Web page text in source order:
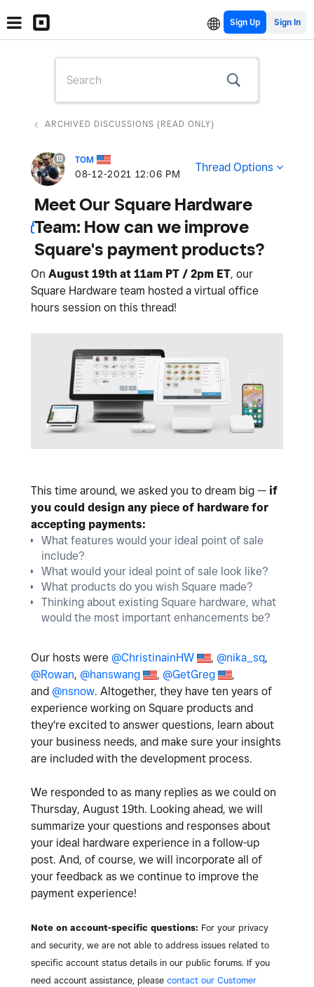
Sign Up
ARCHIVED DISCUSSIONS (READ ONLY)
TOM
‎08-12-2021 12:06 PM Thread Options
Meet Our Square Hardware
Team: How can we improve
Square's payment products?
On August 19th at 11am PT / 2pm ET, our
Square Hardware team hosted a virtual office
hours session on this thread!
This time around, we asked you to dream big — if
you could design any piece of hardware for
accepting payments:
What features would your ideal point of sale
include?
What would your ideal point of sale look like?
What products do you wish Square made?
Thinking about existing Square hardware, what
would the most important enhancements be?
Our hosts were @ChristinainHW , @nika_sq,
@Rowan, @hanswang , @GetGreg
,
and @nsnow. Altogether, they have ten years of
experience working on Square products and
they're excited to answer questions, learn about
your business needs, and make sure your insights
are included with the development process.
We responded to as many replies as we could on
Thursday, August 19th. Looking ahead, we will
summarize your questions and responses about
your ideal hardware experience in a follow-up
post. And, of course, we will incorporate all of
your feedback as we continue to improve the
payment experience!
Note on account-specific questions: For your privacy
and security, we are not able to address issues related to
specific account status details in our public forums. If you
need account assistance, please contact our Customer